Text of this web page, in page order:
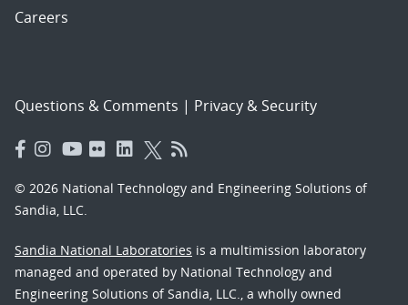
Careers
Questions & Comments | Privacy & Security
© 2026 National Technology and Engineering Solutions of
Sandia, LLC.
Sandia National Laboratories is a multimission laboratory
managed and operated by National Technology and
Engineering Solutions of Sandia, LLC., a wholly owned